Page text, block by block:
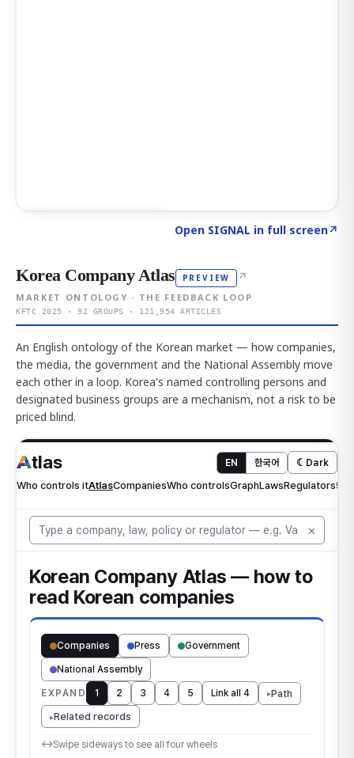
Open SIGNAL in full screen↗
Korea Company Atlas PREVIEW ↗
MARKET ONTOLOGY · THE FEEDBACK LOOP
KFTC 2025 · 92 GROUPS · 121,954 ARTICLES
An English ontology of the Korean market — how companies,
the media, the government and the National Assembly move
each other in a loop. Korea's named controlling persons and
designated business groups are a mechanism, not a risk to be
priced blind.